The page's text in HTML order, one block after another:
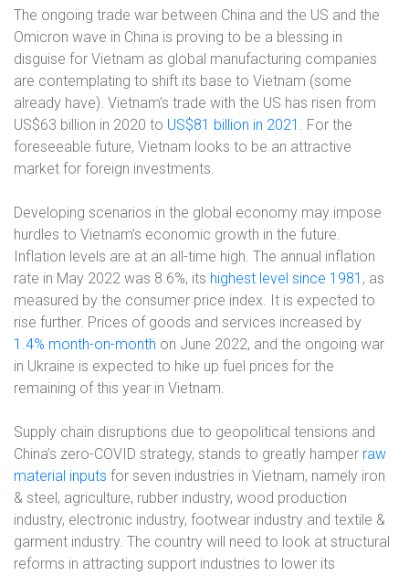
The ongoing trade war between China and the US and the
Omicron wave in China is proving to be a blessing in
disguise for Vietnam as global manufacturing companies
are contemplating to shift its base to Vietnam (some
already have). Vietnam’s trade with the US has risen from
US$63 billion in 2020 to US$81 billion in 2021 . For the
foreseeable future, Vietnam looks to be an attractive
market for foreign investments.
Developing scenarios in the global economy may impose
hurdles to Vietnam’s economic growth in the future.
Inflation levels are at an all-time high. The annual inflation
rate in May 2022 was 8.6%, its highest level since 1981 , as
measured by the consumer price index. It is expected to
rise further. Prices of goods and services increased by
1.4% month-on-month on June 2022, and the ongoing war
in Ukraine is expected to hike up fuel prices for the
remaining of this year in Vietnam.
Supply chain disruptions due to geopolitical tensions and
China’s zero-COVID strategy, stands to greatly hamper raw
material inputs for seven industries in Vietnam, namely iron
& steel, agriculture, rubber industry, wood production
industry, electronic industry, footwear industry and textile &
garment industry. The country will need to look at structural
reforms in attracting support industries to lower its